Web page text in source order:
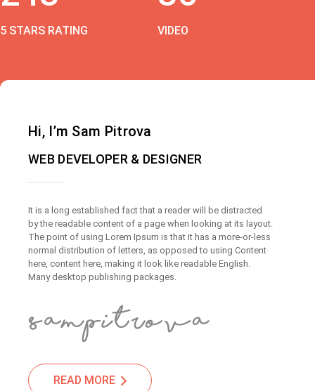
5 STARS RATING VIDEO
Hi, I’m Sam Pitrova
WEB DEVELOPER & DESIGNER
It is a long established fact that a reader will be distracted
by the readable content of a page when looking at its layout.
The point of using Lorem Ipsum is that it has a more-or-less
normal distribution of letters, as opposed to using Content
here, content here, making it look like readable English.
Many desktop publishing packages.
READ MORE